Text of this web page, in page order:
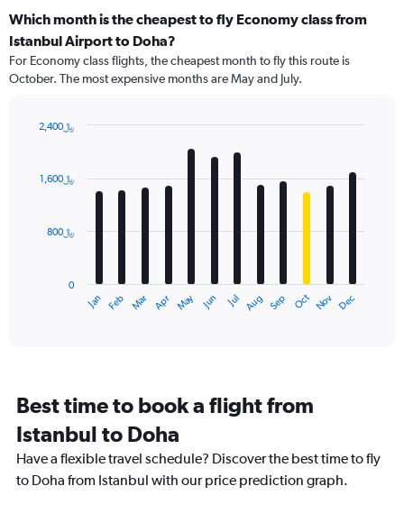
Which month is the cheapest to fly Economy class from
Istanbul Airport to Doha?
For Economy class flights, the cheapest month to fly this route is
October. The most expensive months are May and July.
with
12
The
categories.
The
chart
has
1
Jan Feb Mar Apr May Jun Jul Aug Sep Oct Nov Dec
0
800﷼
1,600﷼
2,400﷼
Best time to book a flight from
Istanbul to Doha
Have a flexible travel schedule? Discover the best time to fly
to Doha from Istanbul with our price prediction graph.